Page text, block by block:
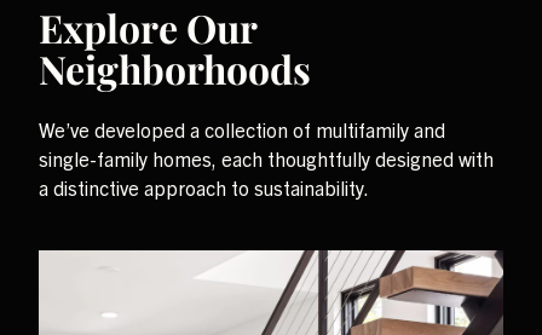
Explore Our
Neighborhoods
We’ve developed a collection of multifamily and
single-family homes, each thoughtfully designed with
a distinctive approach to sustainability.